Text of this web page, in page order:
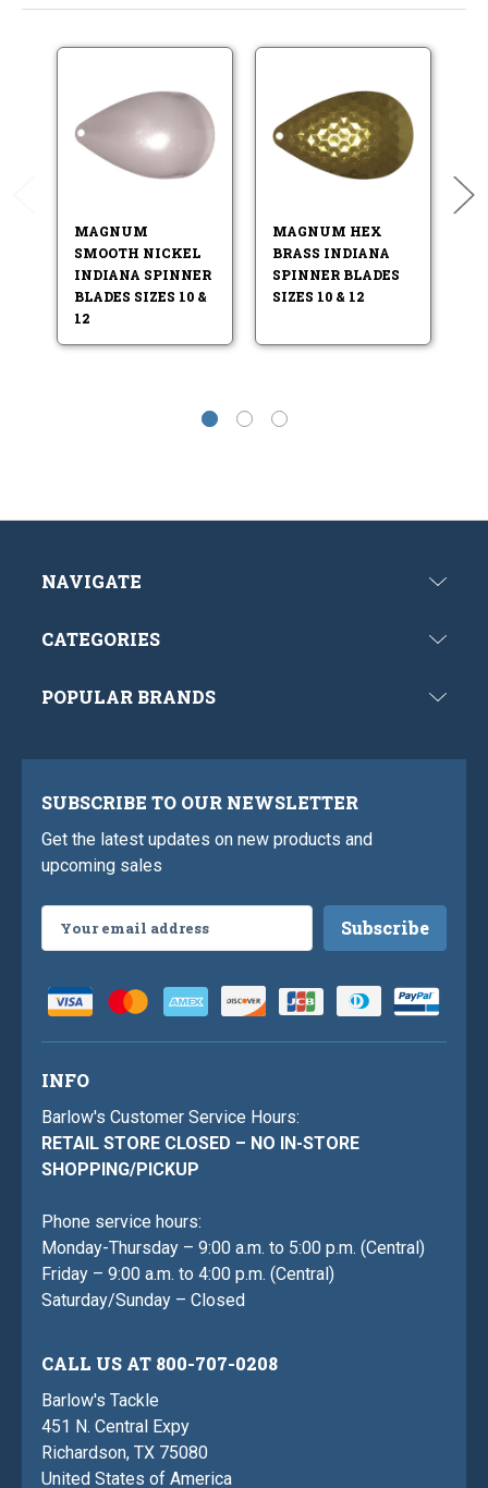
MAGNUM
SMOOTH NICKEL
INDIANA SPINNER
BLADES SIZES 10 &
12
MAGNUM HEX
BRASS INDIANA
SPINNER BLADES
SIZES 10 & 12
NAVIGATE
CATEGORIES
POPULAR BRANDS
SUBSCRIBE TO OUR NEWSLETTER
Get the latest updates on new products and
upcoming sales
Address
INFO
Barlow's Customer Service Hours:
RETAIL STORE CLOSED – NO IN-STORE
SHOPPING/PICKUP
Phone service hours:
Monday-Thursday – 9:00 a.m. to 5:00 p.m. (Central)
Friday – 9:00 a.m. to 4:00 p.m. (Central)
Saturday/Sunday – Closed
CALL US AT 800-707-0208
Barlow's Tackle
451 N. Central Expy
Richardson, TX 75080
United States of America